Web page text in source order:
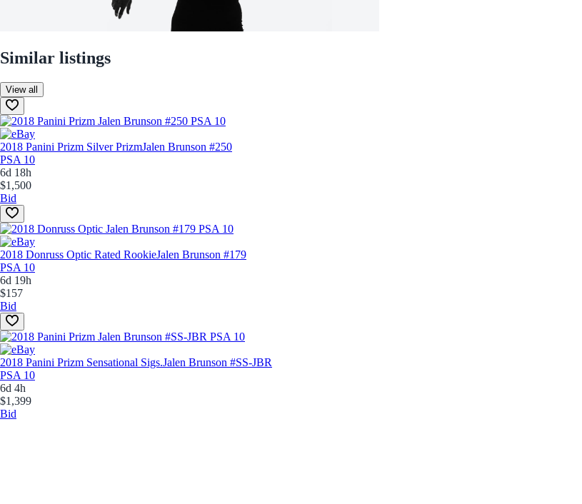
Similar listings
View all
2018 Panini Prizm Silver PrizmJalen Brunson #250
PSA 10
6d 18h
$1,500
Bid
2018 Donruss Optic Rated RookieJalen Brunson #179
PSA 10
6d 19h
$157
Bid
2018 Panini Prizm Sensational Sigs.Jalen Brunson #SS-JBR
PSA 10
6d 4h
$1,399
Bid